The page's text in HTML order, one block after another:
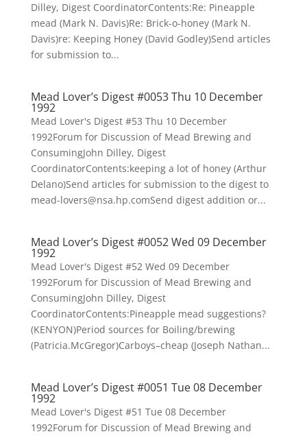
Dilley, Digest CoordinatorContents:Re: Pineapple
mead (Mark N. Davis)Re: Brick-o-honey (Mark N.
Davis)re: Keeping Honey (David Godley)Send articles
for submission to...
Mead Lover’s Digest #0053 Thu 10 December
1992
Mead Lover's Digest #53 Thu 10 December
1992Forum for Discussion of Mead Brewing and
ConsumingJohn Dilley, Digest
CoordinatorContents:keeping a lot of honey (Arthur
Delano)Send articles for submission to the digest to
mead-lovers@nsa.hp.comSend digest addition or...
Mead Lover’s Digest #0052 Wed 09 December
1992
Mead Lover's Digest #52 Wed 09 December
1992Forum for Discussion of Mead Brewing and
ConsumingJohn Dilley, Digest
CoordinatorContents:Pineapple mead suggestions?
(KENYON)Period sources for Boiling/brewing
(Patricia.McGregor)Carboys–cheap (Joseph Nathan...
Mead Lover’s Digest #0051 Tue 08 December
1992
Mead Lover's Digest #51 Tue 08 December
1992Forum for Discussion of Mead Brewing and